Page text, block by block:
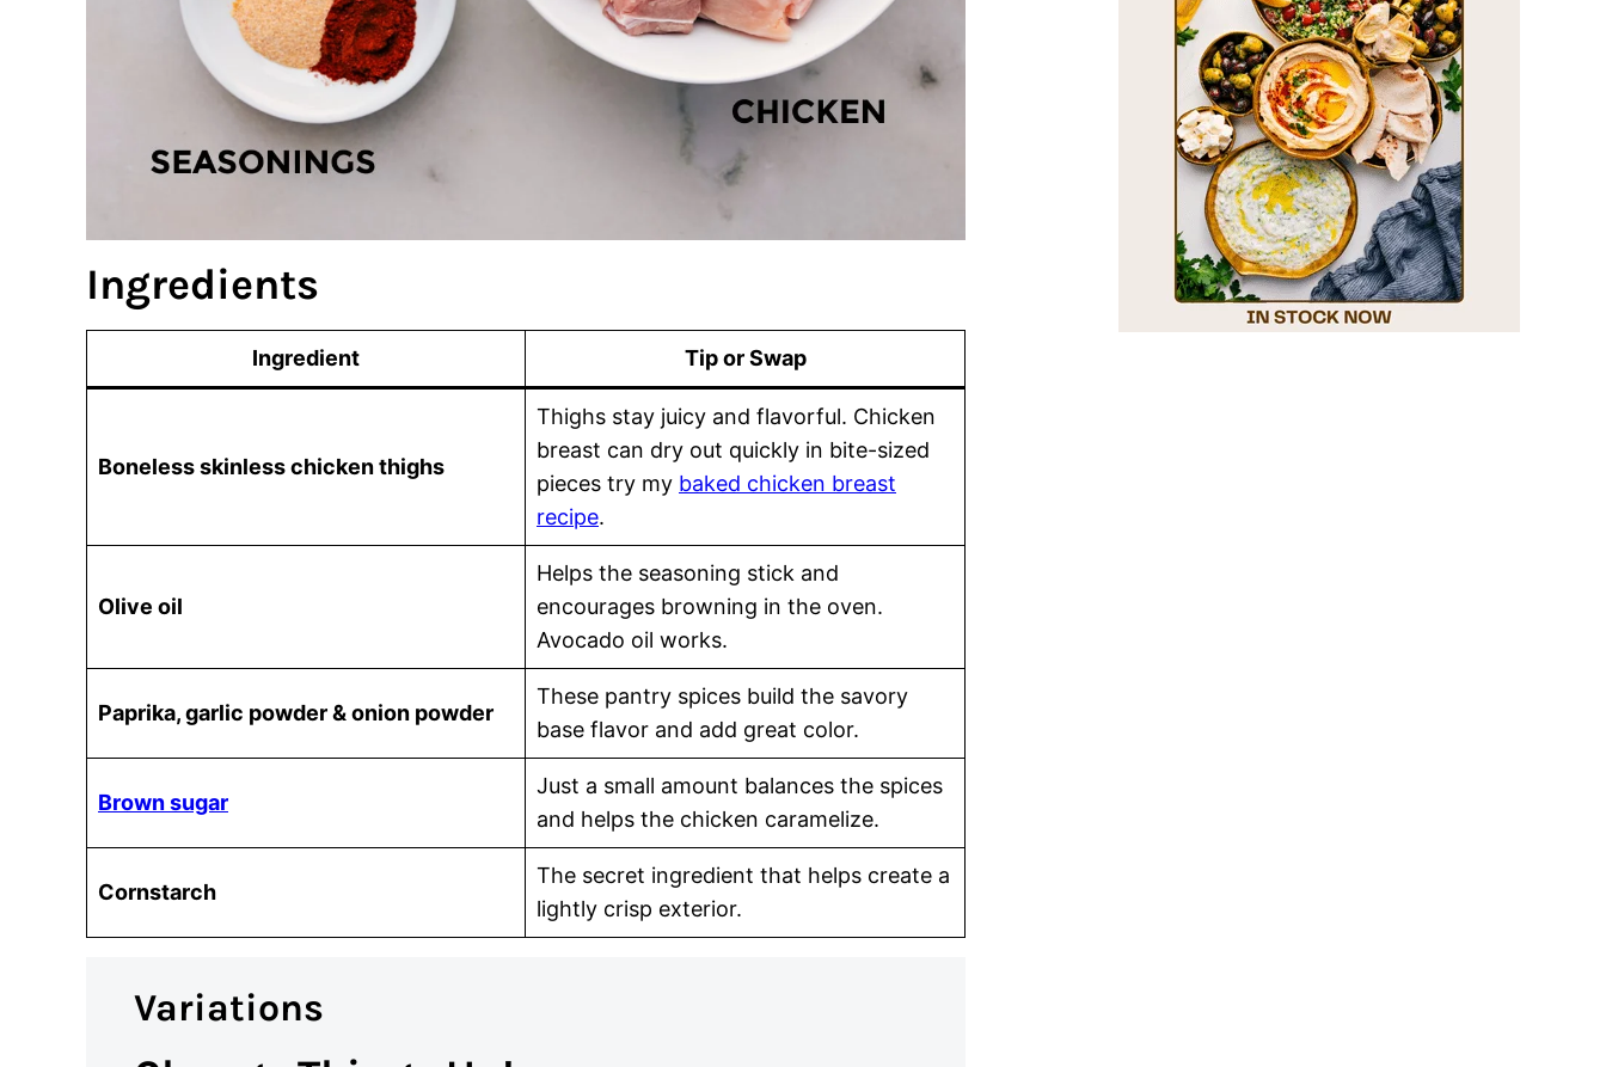
Ingredients
Ingredient Tip or Swap
Boneless skinless chicken thighs
Thighs stay juicy and flavorful. Chicken
breast can dry out quickly in bite-sized
pieces try my baked chicken breast
recipe.
Olive oil
Helps the seasoning stick and
encourages browning in the oven.
Avocado oil works.
Paprika, garlic powder & onion powder
These pantry spices build the savory
base flavor and add great color.
Brown sugar
Just a small amount balances the spices
and helps the chicken caramelize.
Cornstarch
The secret ingredient that helps create a
lightly crisp exterior.
Variations